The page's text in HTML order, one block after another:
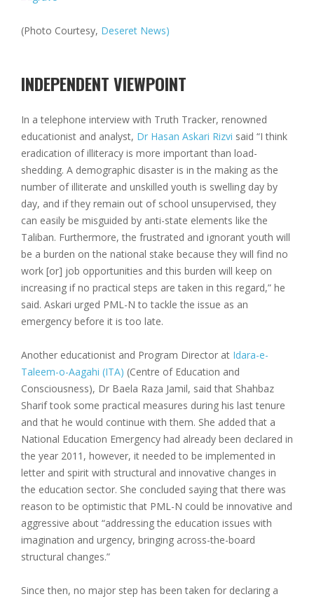
(Photo Courtesy, Deseret News)
INDEPENDENT VIEWPOINT
In a telephone interview with Truth Tracker, renowned
educationist and analyst, Dr Hasan Askari Rizvi said “I think
eradication of illiteracy is more important than load-
shedding. A demographic disaster is in the making as the
number of illiterate and unskilled youth is swelling day by
day, and if they remain out of school unsupervised, they
can easily be misguided by anti-state elements like the
Taliban. Furthermore, the frustrated and ignorant youth will
be a burden on the national stake because they will find no
work [or] job opportunities and this burden will keep on
increasing if no practical steps are taken in this regard,” he
said. Askari urged PML-N to tackle the issue as an
emergency before it is too late.
Another educationist and Program Director at Idara-e-
Taleem-o-Aagahi (ITA) (Centre of Education and
Consciousness), Dr Baela Raza Jamil, said that Shahbaz
Sharif took some practical measures during his last tenure
and that he would continue with them. She added that a
National Education Emergency had already been declared in
the year 2011, however, it needed to be implemented in
letter and spirit with structural and innovative changes in
the education sector. She concluded saying that there was
reason to be optimistic that PML-N could be innovative and
aggressive about “addressing the education issues with
imagination and urgency, bringing across-the-board
structural changes.”
Since then, no major step has been taken for declaring a